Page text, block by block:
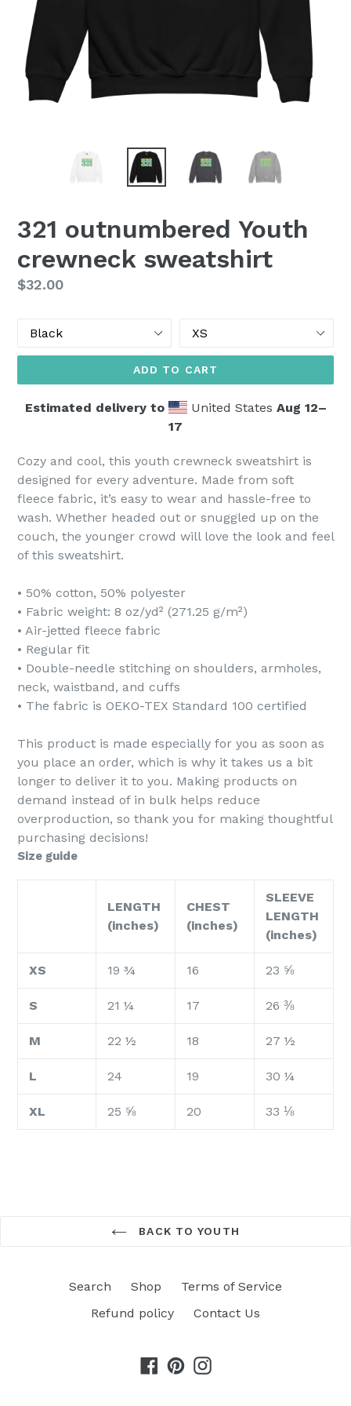
321 outnumbered Youth
crewneck sweatshirt
Regular
$32.00
ADD TO CART
Estimated delivery to United States Aug 12⁠–
17
Cozy and cool, this youth crewneck sweatshirt is
designed for every adventure. Made from soft
fleece fabric, it’s easy to wear and hassle-free to
wash. Whether headed out or snuggled up on the
couch, the younger crowd will love the look and feel
of this sweatshirt.
• 50% cotton, 50% polyester
• Fabric weight: 8 oz/yd² (271.25 g/m²)
• Air-jetted fleece fabric
• Regular fit
• Double-needle stitching on shoulders, armholes,
neck, waistband, and cuffs
• The fabric is OEKO-TEX Standard 100 certified
This product is made especially for you as soon as
you place an order, which is why it takes us a bit
longer to deliver it to you. Making products on
demand instead of in bulk helps reduce
overproduction, so thank you for making thoughtful
purchasing decisions!
Size guide
LENGTH
(inches)
CHEST
(inches)
SLEEVE
LENGTH
(inches)
XS 19 ¾ 16 23 ⅝
S 21 ¼ 17 26 ⅜
M 22 ½ 18 27 ½
L 24 19 30 ¼
XL 25 ⅝ 20 33 ⅛
BACK TO YOUTH
Search Shop
Terms of Service
Refund policy
Contact Us
Facebook
PinterestInstagram